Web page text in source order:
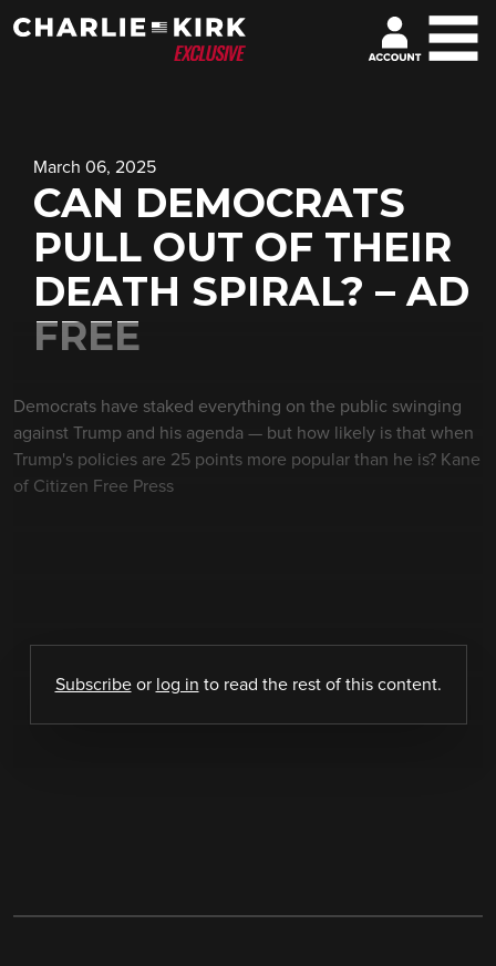
March 06, 2025
CAN DEMOCRATS
PULL OUT OF THEIR
DEATH SPIRAL? – AD
FREE
Democrats have staked everything on the public swinging
against Trump and his agenda — but how likely is that when
Trump's policies are 25 points more popular than he is? Kane
of Citizen Free Press
Subscribeor log in to read the rest of this content.